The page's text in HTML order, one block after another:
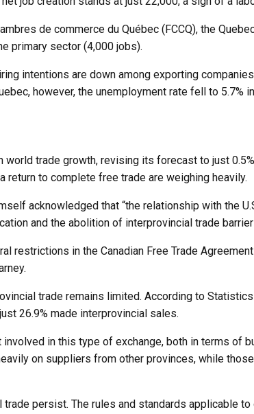
de commerce du Québec (FCCQ), the
primary sector (4,000 jobs).
intentions are down among exporting
however, the unemployment rate fell to 5.7%
trade growth, revising its forecast to just
return to complete free trade are weighing heavily.
acknowledged that “the relationship with the
and the abolition of interprovincial trade
restrictions in the Canadian Free Trade
trade remains limited. According to
26.9% made interprovincial sales.
in this type of exchange, both in terms of
on suppliers from other provinces, while
persist. The rules and standards applicable